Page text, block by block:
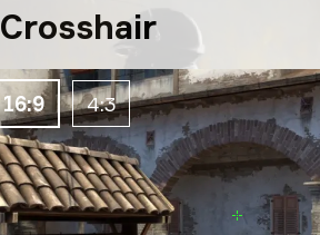
Crosshair
16:9 4:3